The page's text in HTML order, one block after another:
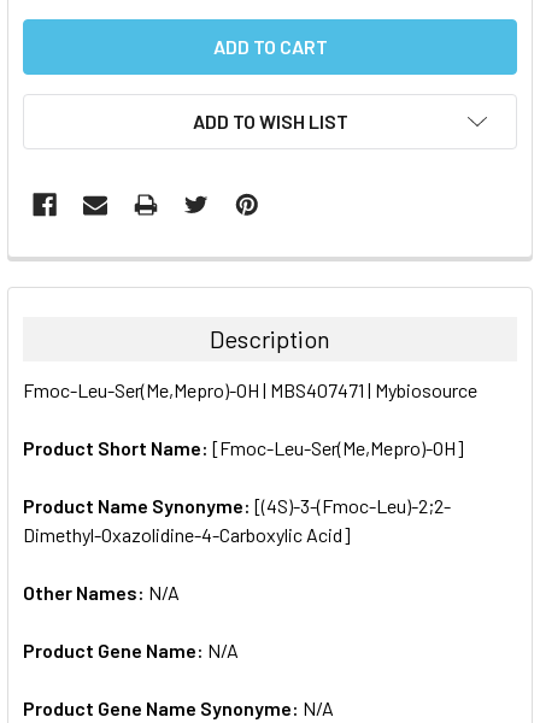
ADD TO WISH LIST
FREQUENTLY
BOUGHT
ALL
ADD
Description
Fmoc-Leu-Ser(Me,Mepro)-OH | MBS407471 | Mybiosource
Product Short Name: [Fmoc-Leu-Ser(Me,Mepro)-OH]
Product Name Synonyme: [(4S)-3-(Fmoc-Leu)-2;2-
Dimethyl-Oxazolidine-4-Carboxylic Acid]
Other Names: N/A
Product Gene Name: N/A
Product Gene Name Synonyme: N/A